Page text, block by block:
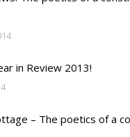
in Review 2013!
– The poetics of a